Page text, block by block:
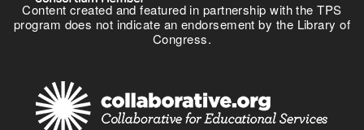
Content created and featured in partnership with the TPS
program does not indicate an endorsement by the Library of
Congress.